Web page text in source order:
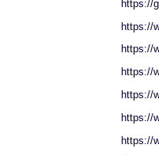
https://
https://
https://
https://
https://
https://
https://